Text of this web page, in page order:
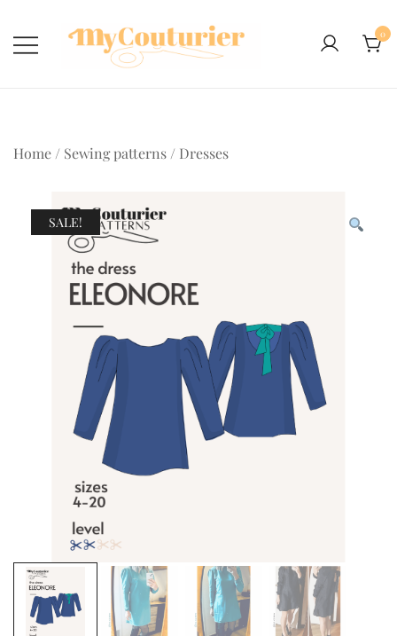
content
0
Home / Sewing patterns / Dresses
SALE!